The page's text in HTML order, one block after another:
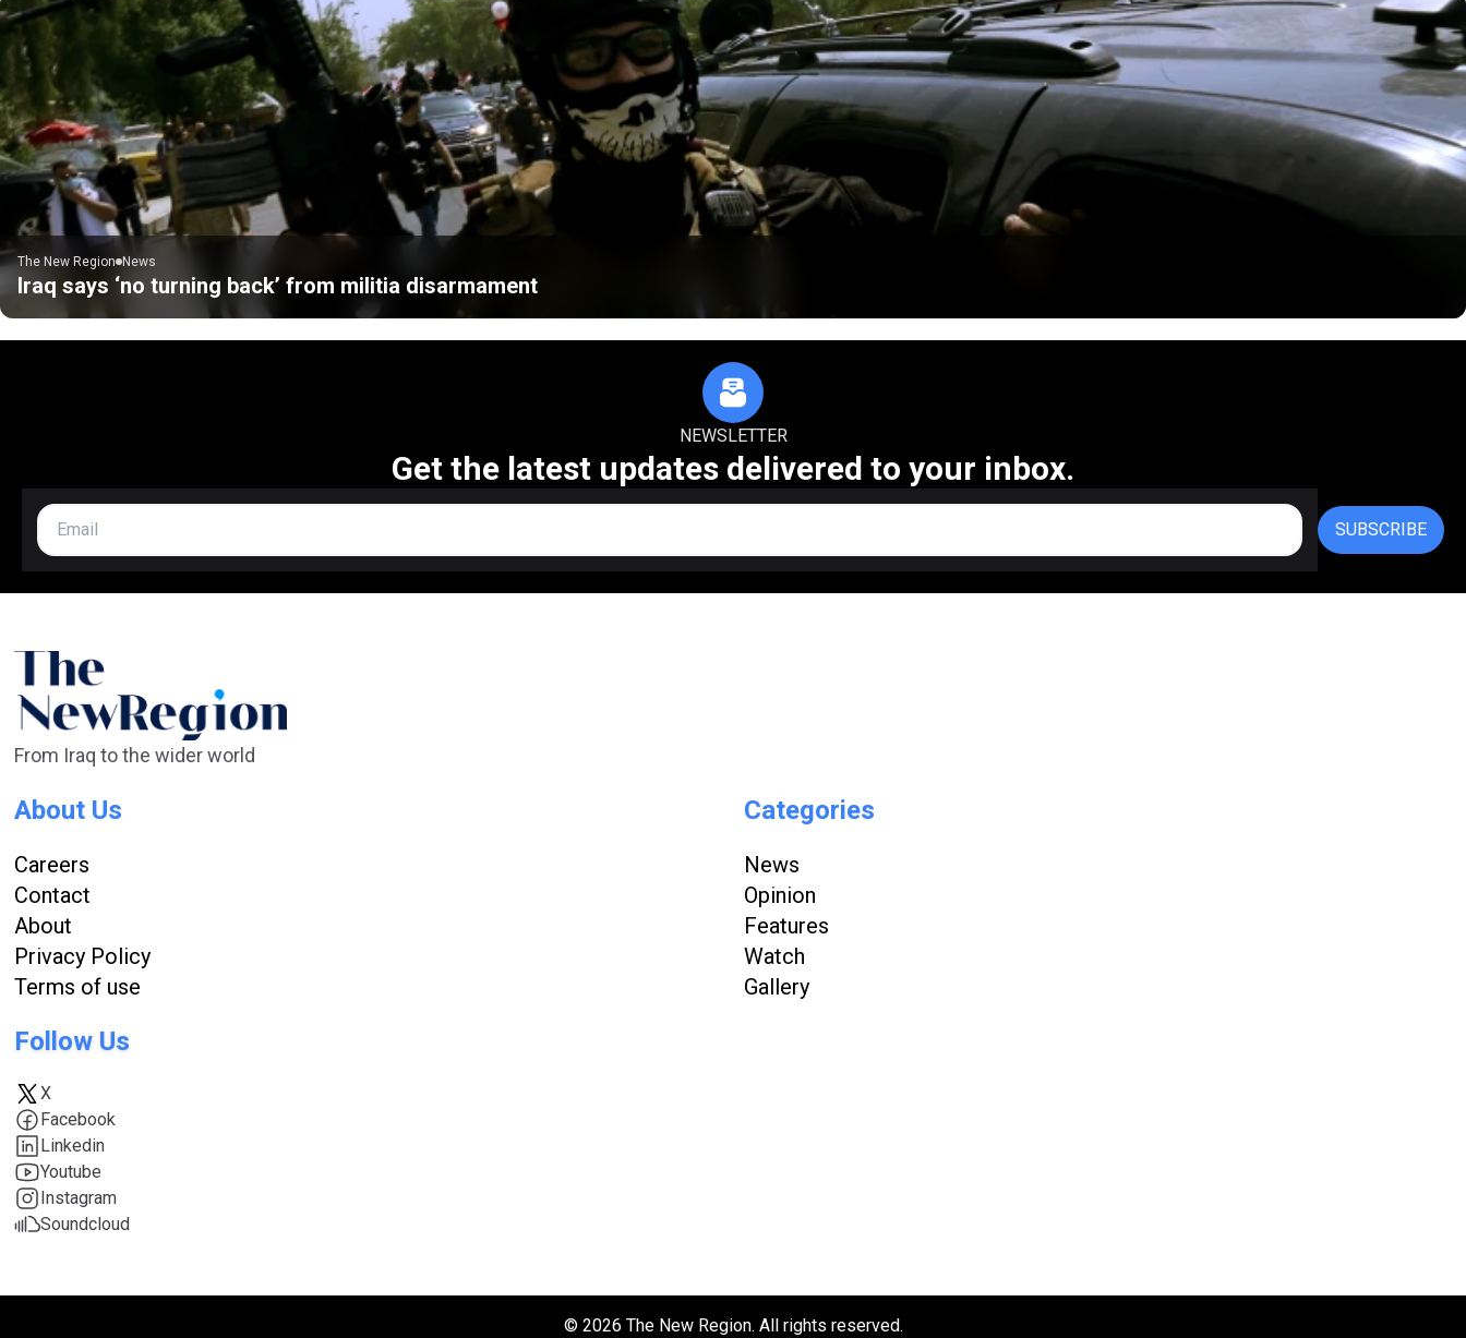
The New Region News
Iraq says ‘no turning back’ from militia disarmament
NEWSLETTER
Get the latest updates delivered to your inbox.
SUBSCRIBE
From Iraq to the wider world
About Us
Careers
Contact
About
Privacy Policy
Terms of use
Categories
News
Opinion
Features
Watch
Gallery
Follow Us
X
Facebook
Linkedin
Youtube
Instagram
Soundcloud
© 2026 The New Region. All rights reserved.